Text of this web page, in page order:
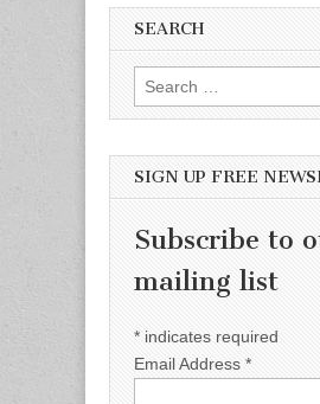
SEARCH
Search for:
SIGN UP FREE
Subscribe to
mailing list
* indicates required
Email Address *